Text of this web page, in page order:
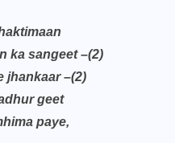
ka sangeet –(2)
jhankaar –(2)
geet
paye,